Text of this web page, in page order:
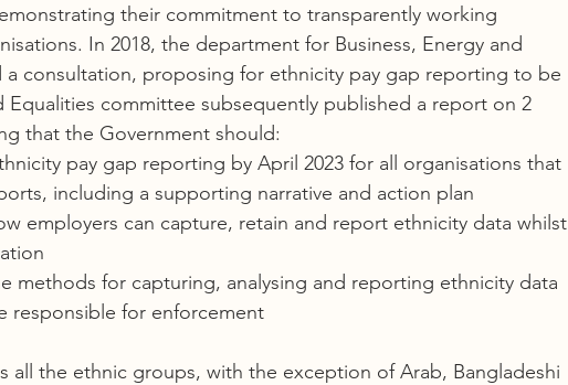
their commitment to transparently working
In 2018, the department for Business, Energy and
a consultation, proposing for ethnicity pay gap reporting to be
Equalities committee subsequently published a report on 2
that the Government should:
pay gap reporting by April 2023 for all organisations that
including a supporting narrative and action plan
employers can capture, retain and report ethnicity data whilst
methods for capturing, analysing and reporting ethnicity data
responsible for enforcement
all the ethnic groups, with the exception of Arab, Bangladeshi